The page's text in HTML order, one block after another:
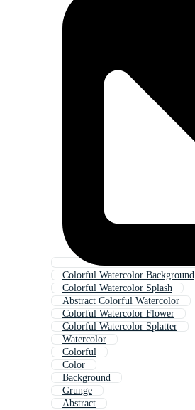
Colorful Watercolor Background
Colorful Watercolor Splash
Abstract Colorful Watercolor
Colorful Watercolor Flower
Colorful Watercolor Splatter
Watercolor
Colorful
Color
Background
Grunge
Abstract